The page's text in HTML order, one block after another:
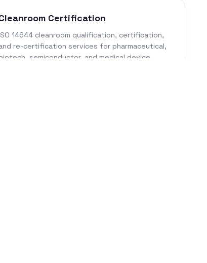
Certification
14644 cleanroom qualification, certification,
re-certification services for pharmaceutical,
semiconductor, and medical device